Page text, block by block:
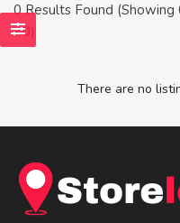
0Results Found (Showing
- 0)
There are no